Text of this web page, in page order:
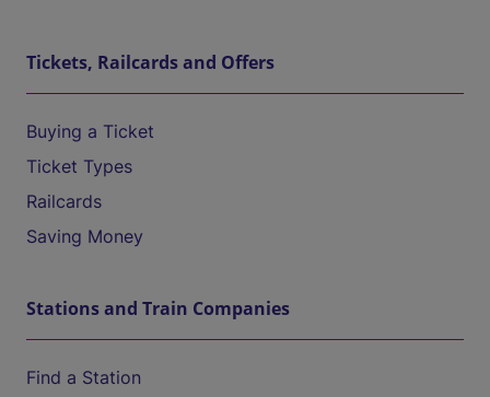
Tickets, Railcards and Offers
Buying a Ticket
Ticket Types
Railcards
Saving Money
Stations and Train Companies
Find a Station